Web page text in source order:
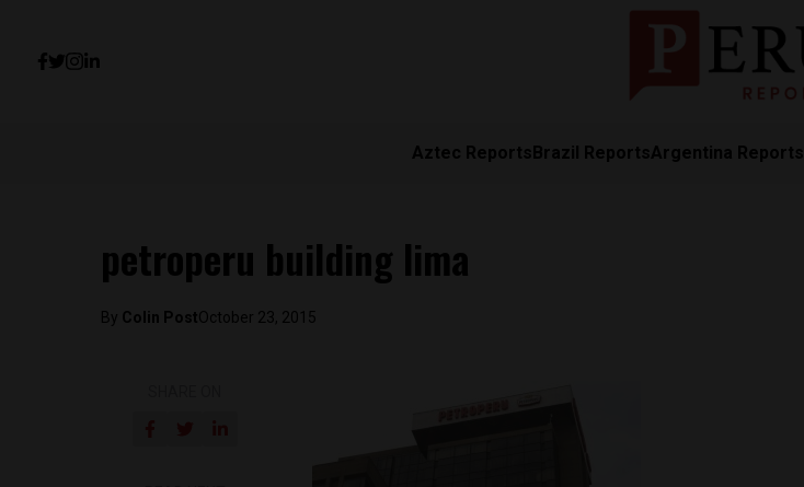
Aztec ReportsBrazil ReportsArgentina Reports
petroperu building lima
By Colin PostOctober 23, 2015